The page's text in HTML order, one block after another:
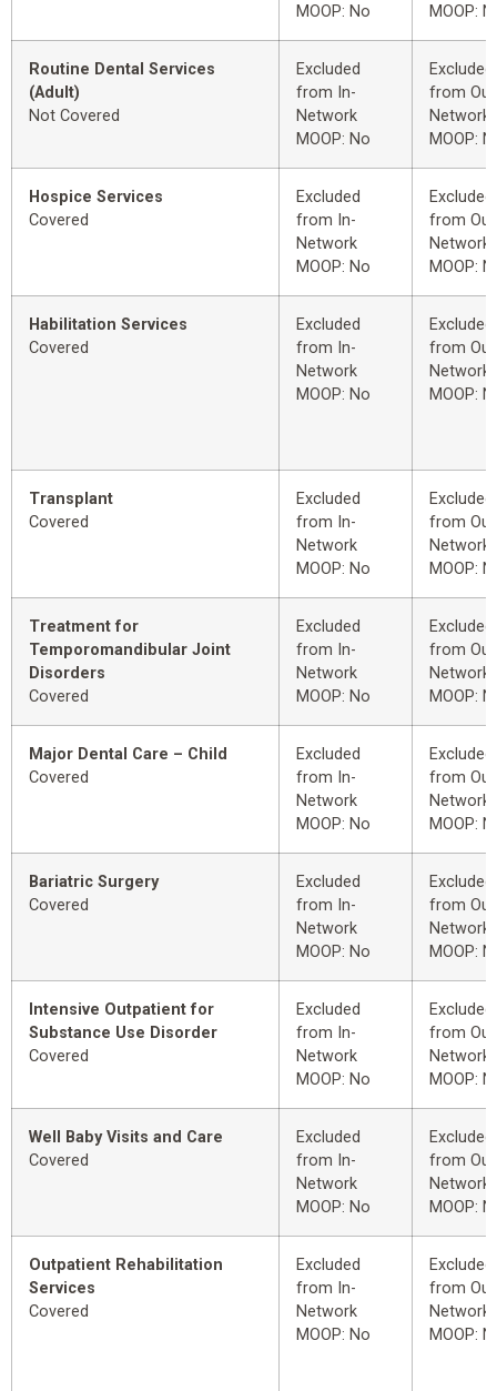
MOOP: No
MOOP:
Routine Dental Services
(Adult)
Not Covered
Excluded
from In-
Network
MOOP: No
Excluded
from
Network
MOOP:
Hospice Services
Covered
Excluded
from In-
Network
MOOP: No
Excluded
from
Network
MOOP:
Habilitation Services
Covered
Excluded
from In-
Network
MOOP: No
Excluded
from
Network
MOOP:
Transplant
Covered
Excluded
from In-
Network
MOOP: No
Excluded
from
Network
MOOP:
Treatment for
Temporomandibular Joint
Disorders
Covered
Excluded
from In-
Network
MOOP: No
Excluded
from
Network
MOOP:
Major Dental Care – Child
Covered
Excluded
from In-
Network
MOOP: No
Excluded
from
Network
MOOP:
Bariatric Surgery
Covered
Excluded
from In-
Network
MOOP: No
Excluded
from
Network
MOOP:
Intensive Outpatient for
Substance Use Disorder
Covered
Excluded
from In-
Network
MOOP: No
Excluded
from
Network
MOOP:
Well Baby Visits and Care
Covered
Excluded
from In-
Network
MOOP: No
Excluded
from
Network
MOOP:
Outpatient Rehabilitation
Services
Covered
Excluded
from In-
Network
MOOP: No
Excluded
from
Network
MOOP: